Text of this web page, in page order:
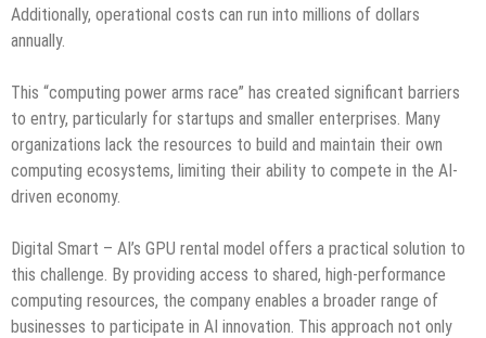
Additionally, operational costs can run into millions of dollars
annually.
This “computing power arms race” has created significant barriers
to entry, particularly for startups and smaller enterprises. Many
organizations lack the resources to build and maintain their own
computing ecosystems, limiting their ability to compete in the AI-
driven economy.
Digital Smart – AI’s GPU rental model offers a practical solution to
this challenge. By providing access to shared, high-performance
computing resources, the company enables a broader range of
businesses to participate in AI innovation. This approach not only